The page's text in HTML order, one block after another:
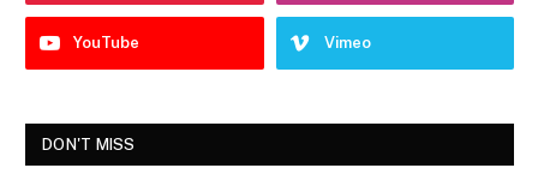
YouTube Vimeo
DON'T MISS